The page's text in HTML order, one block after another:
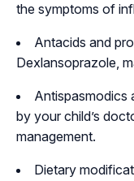
the symptoms of
Antacids and
Dexlansoprazole,
Antispasmodics
by your child’s
management.
Dietary